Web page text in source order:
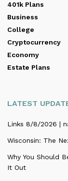
401k Plans
Business
College
Cryptocurrency
Economy
Estate Plans
LATEST
Links 8/8/2026 |
Wisconsin: The
Why You Should
It Out